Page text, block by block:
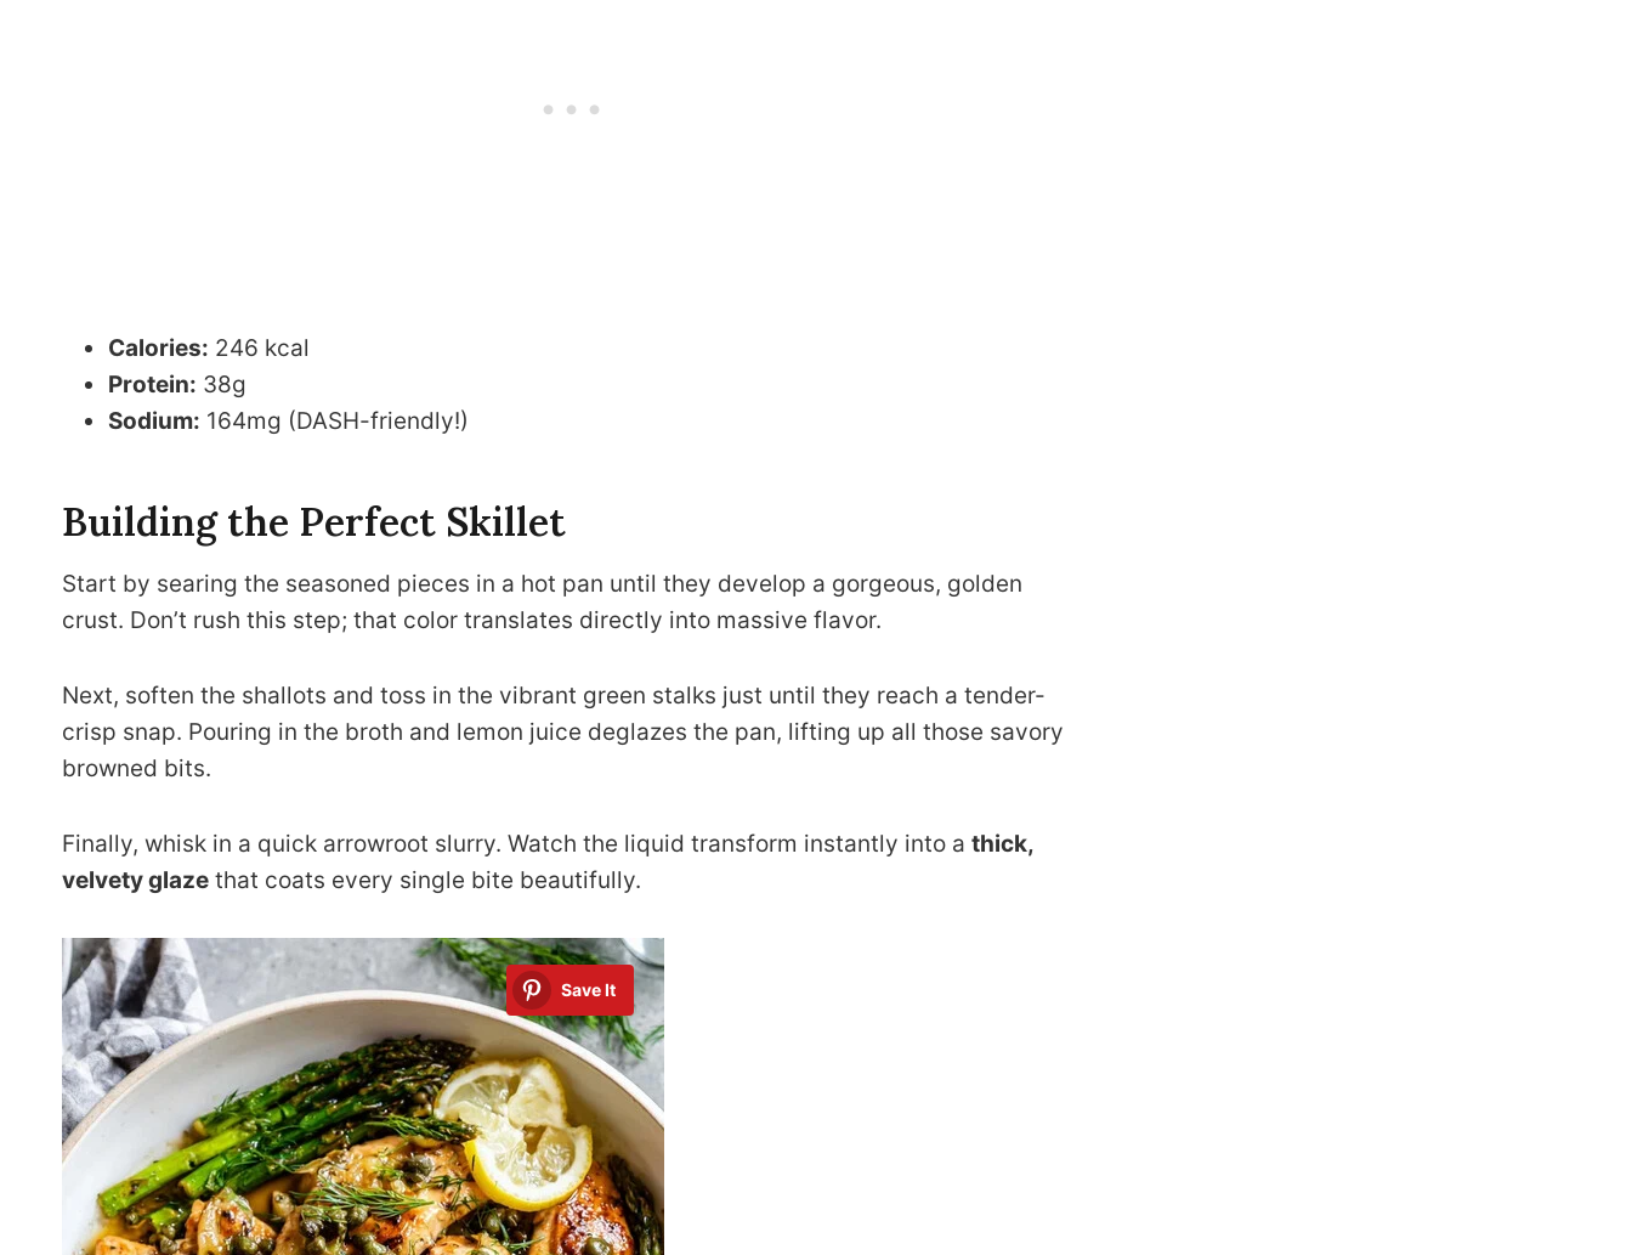
Calories: 246 kcal
Protein: 38g
Sodium: 164mg (DASH-friendly!)
Building the Perfect Skillet
Start by searing the seasoned pieces in a hot pan until they develop a gorgeous, golden
crust. Don’t rush this step; that color translates directly into massive flavor.
Next, soften the shallots and toss in the vibrant green stalks just until they reach a tender-
crisp snap. Pouring in the broth and lemon juice deglazes the pan, lifting up all those savory
browned bits.
Finally, whisk in a quick arrowroot slurry. Watch the liquid transform instantly into a thick,
velvety glaze that coats every single bite beautifully.
Save It